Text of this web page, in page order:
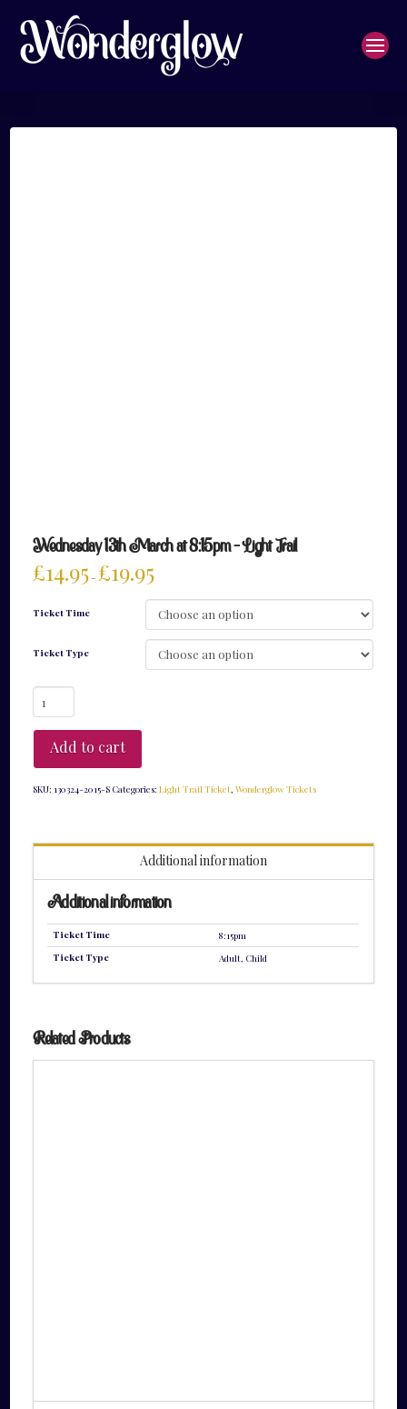
Wednesday 13th March at 8:15pm – Light Trail
£14.95– £19.95
Ticket Time
Ticket Type
Wednesday
13th
8:15pm
-
Light
Add to cart
SKU: 130324-2015-S Categories:Light Trail Ticket,Wonderglow Tickets
Additional information
Additional information
Ticket Time
8:15pm
Ticket Type
Adult, Child
Related Products